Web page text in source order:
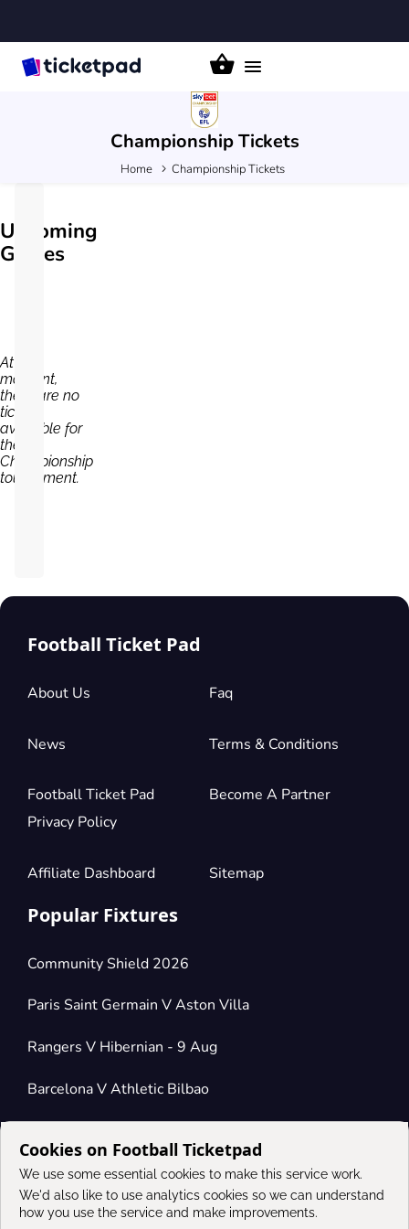
Toggle
ChampionshipTickets
Home Championship Tickets
Upcoming
Games
At the
moment,
there are no
tickets
available for
the
Championship
tournament.
Football Ticket Pad
About Us Faq
News Terms & Conditions
Football Ticket Pad
Privacy Policy
Become A Partner
Affiliate Dashboard Sitemap
Popular Fixtures
Community Shield 2026
Paris Saint Germain V Aston Villa
Rangers V Hibernian - 9 Aug
Barcelona V Athletic Bilbao
Connect
Cookies on Football Ticketpad
We use some essential cookies to make this service work.
We'd also like to use analytics cookies so we can understand
how you use the service and make improvements.